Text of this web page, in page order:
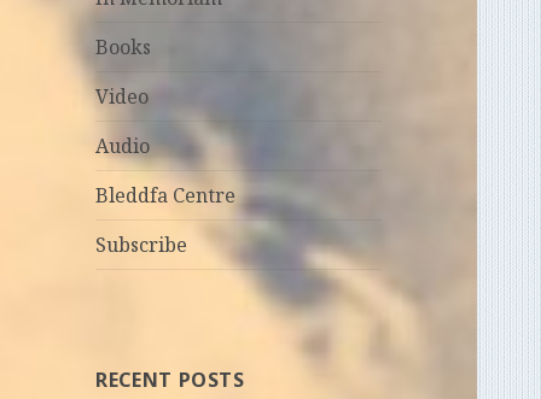
Books
Video
Audio
Bleddfa Centre
Subscribe
RECENT POSTS